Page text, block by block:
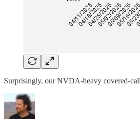
Surprisingly, our NVDA-heavy covered-